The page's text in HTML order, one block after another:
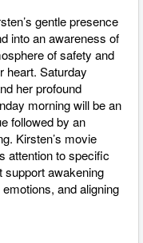
gentle presence
into an awareness of
of safety and
heart. Saturday
her profound
morning will be an
followed by an
Kirsten’s movie
attention to specific
support awakening
and aligning